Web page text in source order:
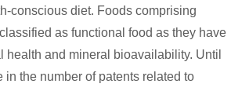
conscious diet. Foods comprising
as functional food as they have
and mineral bioavailability. Until
the number of patents related to